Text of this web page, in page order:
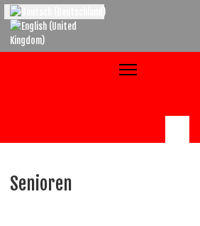
Select your language
Senioren